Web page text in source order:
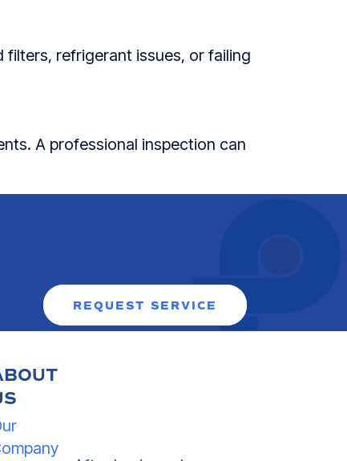
refrigerant issues, or failing
A professional inspection can
REQUEST SERVICE